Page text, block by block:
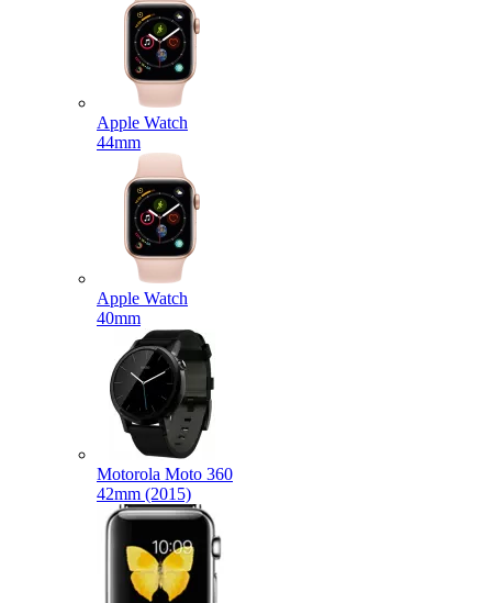
Apple Watch
44mm
Apple Watch
40mm
Motorola Moto 360
42mm (2015)